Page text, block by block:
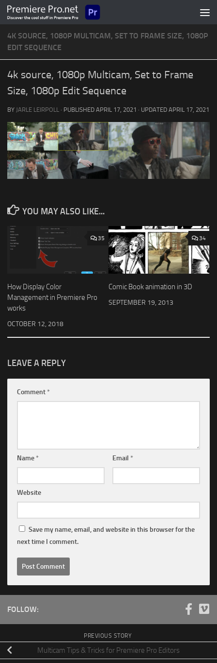
Skip to content
4K SOURCE, 1080P MULTICAM, SET TO FRAME SIZE, 1080P
EDIT SEQUENCE
4k source, 1080p Multicam, Set to Frame
Size, 1080p Edit Sequence
BY JARLE LEIRPOLL · PUBLISHED APRIL 17, 2021 · UPDATED APRIL 17, 2021
YOU MAY ALSO LIKE...
35
How Display Color
Management in Premiere Pro
works
OCTOBER 12, 2018
34
Comic Book animation in 3D
SEPTEMBER 19, 2013
LEAVE A REPLY
Comment *
Name * Email *
Website
Save my name, email, and website in this browser for the
next time I comment.
FOLLOW:
PREVIOUS STORY
Multicam Tips & Tricks for Premiere Pro Editors